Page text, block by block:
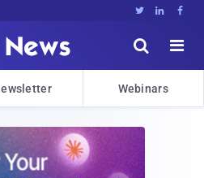
  


Webinars